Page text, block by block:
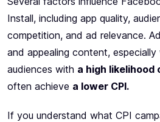
Install, including app quality,
competition, and ad relevance.
and appealing content,
audiences with a high likelihood
often achieve a lower CPI.
If you understand what CPI